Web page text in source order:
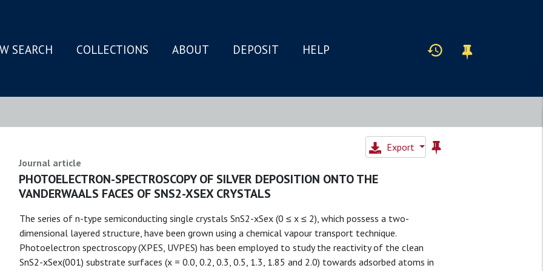
SEARCH COLLECTIONS ABOUT DEPOSIT HELP
Export
Journal article
PHOTOELECTRON-SPECTROSCOPY OF SILVER DEPOSITION ONTO THE
VANDERWAALS FACES OF SNS2-XSEX CRYSTALS
The series of n-type semiconducting single crystals SnS2-xSex (0 ≤ x ≤ 2), which possess a two-
dimensional layered structure, have been grown using a chemical vapour transport technique.
Photoelectron spectroscopy (XPES, UVPES) has been employed to study the reactivity of the clean
SnS2-xSex(001) substrate surfaces (x = 0.0, 0.2, 0.3, 0.5, 1.3, 1.85 and 2.0) towards adsorbed atoms in